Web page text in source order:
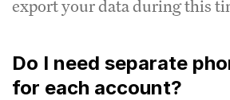
export your data during this
Do I need separate
for each account?